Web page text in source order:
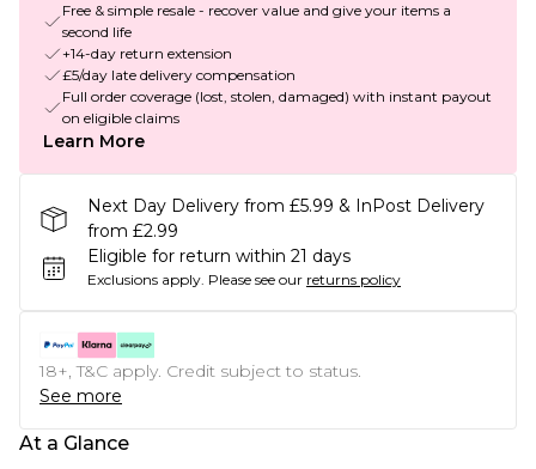
Free & simple resale - recover value and give your items a
second life
+14-day return extension
£5/day late delivery compensation
Full order coverage (lost, stolen, damaged) with instant payout
on eligible claims
Learn More
Next Day Delivery from £5.99 & InPost Delivery
from £2.99
Eligible for return within 21 days
Exclusions apply. Please see our returns policy
18+, T&C apply. Credit subject to status.
See more
At a Glance